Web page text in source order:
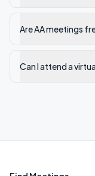
Are AA meetings
Can I attend a